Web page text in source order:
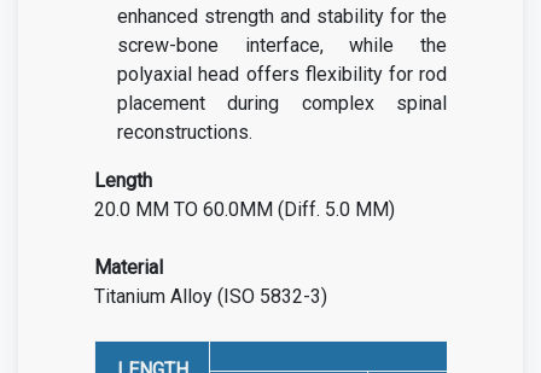
enhanced strength and stability for the
screw-bone interface, while the
polyaxial head offers flexibility for rod
placement during complex spinal
reconstructions.
Length
20.0 MM TO 60.0MM (Diff. 5.0 MM)
Material
Titanium Alloy (ISO 5832-3)